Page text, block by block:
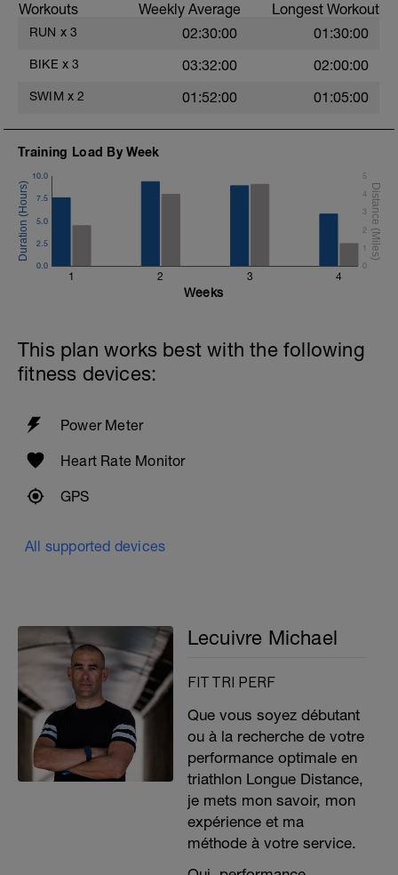
Workouts Weekly Average Longest Workout
RUN x 3 02:30:00 01:30:00
BIKE x 3 03:32:00 02:00:00
SWIM x 2 01:52:00 01:05:00
Training Load By Week
1 2 3 4
0.0
2.5
5.0
7.5
10.0
0
1
2
3
4
5
Weeks
This plan works best with the following
fitness devices:
Power Meter
Heart Rate Monitor
GPS
All supported devices
Lecuivre Michael
FIT TRI PERF
Que vous soyez débutant
ou à la recherche de votre
performance optimale en
triathlon Longue Distance,
je mets mon savoir, mon
expérience et ma
méthode à votre service.